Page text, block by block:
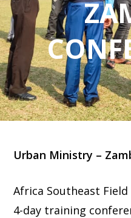
Urban Ministry –
Africa Southeast
4-day training